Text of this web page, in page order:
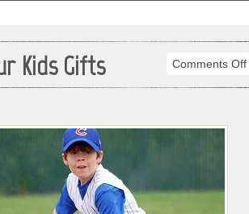
Kids Gifts Comments Off